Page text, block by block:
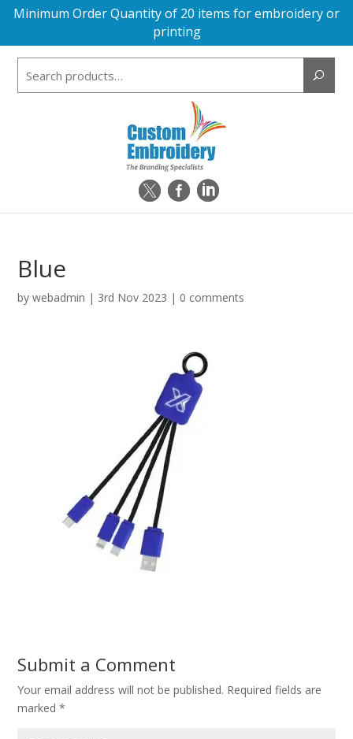
Minimum Order Quantity of 20 items for embroidery or
printing
Blue
bywebadmin | 3rd Nov 2023 | 0 comments
Submit a Comment
Your email address will not be published. Required fields are
marked*